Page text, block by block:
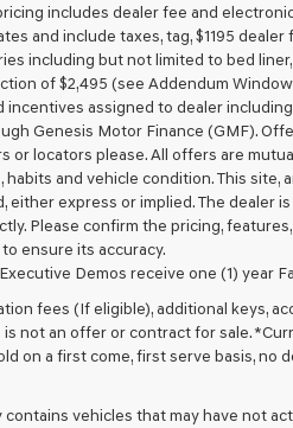
includes dealer fee and electronic
and include taxes, tag, $1195
including but not limited to bed
of $2,495 (see Addendum
assigned to dealer
Genesis Motor Finance (GMF).
locators please. All offers are
and vehicle condition. This site,
express or implied. The dealer
Please confirm the pricing,
ensure its accuracy.
Demos receive one (1) year
fees (If eligible), additional keys,
not an offer or contract for sale.
on a first come, first serve basis, no
vehicles that may have not